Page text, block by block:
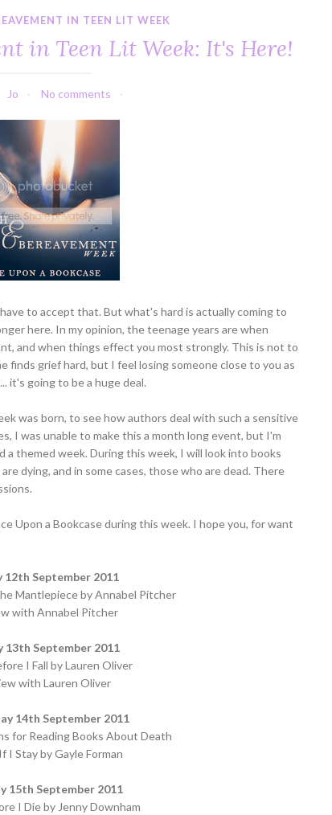
IN TEEN LIT WEEK
in Teen Lit Week: It's Here!
Jo No comments
to accept that. But what's hard is actually coming to
here. In my opinion, the teenage years are when
and when things effect you most strongly. This is not to
grief hard, but I feel losing someone close to you as
it's going to be a huge deal.
was born, to see how authors deal with such a sensitive
I was unable to make this a month long event, but I'm
themed week. During this week, I will look into books
dying, and in some cases, those who are dead. There
Upon a Bookcase during this week. I hope you, for want
12th September 2011
Mantlepiece by Annabel Pitcher
with Annabel Pitcher
13th September 2011
I Fall by Lauren Oliver
with Lauren Oliver
14th September 2011
for Reading Books About Death
I Stay by Gayle Forman
15th September 2011
I Die by Jenny Downham